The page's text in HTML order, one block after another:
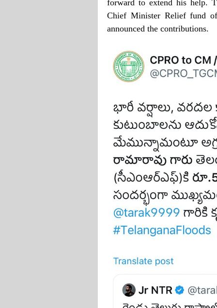
forward to extend his help.
Chief Minister Relief fund
announced the contributions.